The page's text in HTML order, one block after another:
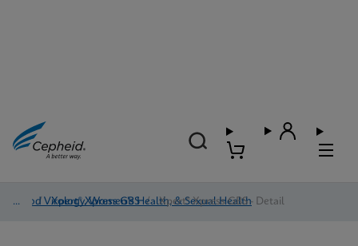
Blood Virology, Women's Health, & Sexual Health
/ Xpert® Xpress GBS / Xpert® Xpress GBS - Detail